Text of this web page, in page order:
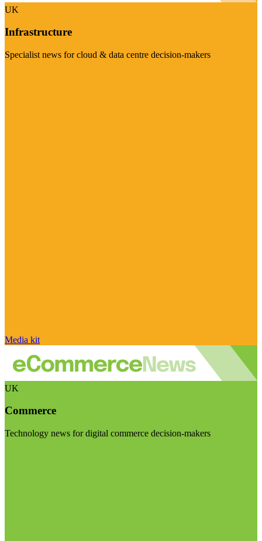
UK
Infrastructure
Specialist news for cloud & data centre decision-makers
Media kit
UK
Commerce
Technology news for digital commerce decision-makers